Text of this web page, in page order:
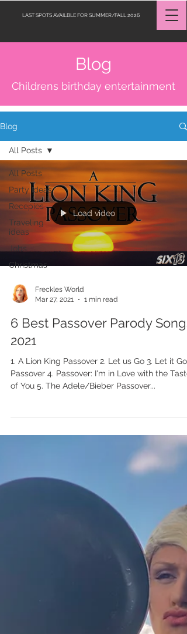
LAST SPOTS AVAILBLE FOR SUMMER/FALL 2026
Blog
Childrens birthday entertainment
Blog
All Posts
Party Ideas
Recepies
Traveling
ideas
Jobs
Christmas
All Posts
Load video
Freckles World
Mar 27, 2021
1 min read
6 Best Passover Parody Songs
2021
1. A Lion King Passover 2. Let us Go 3. Let it Go
Passover 4. Passover: I'm in Love with the Taste
of You 5. The Adele/Bieber Passover...